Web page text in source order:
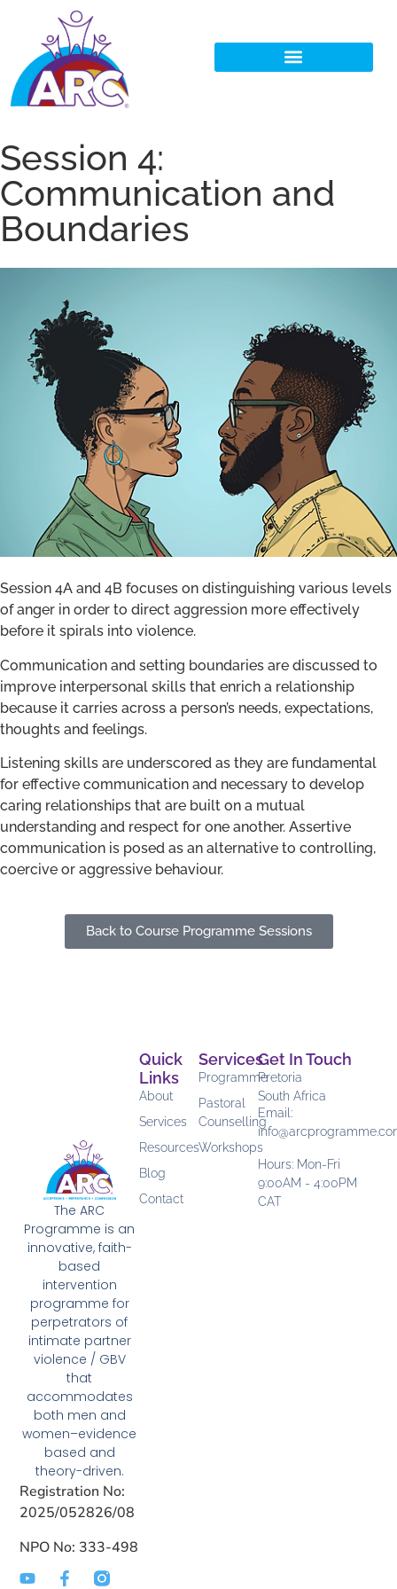
Session 4:
Communication and
Boundaries
Session 4A and 4B focuses on distinguishing various levels
of anger in order to direct aggression more effectively
before it spirals into violence.
Communication and setting boundaries are discussed to
improve interpersonal skills that enrich a relationship
because it carries across a person’s needs, expectations,
thoughts and feelings.
Listening skills are underscored as they are fundamental
for effective communication and necessary to develop
caring relationships that are built on a mutual
understanding and respect for one another. Assertive
communication is posed as an alternative to controlling,
coercive or aggressive behaviour.
Back to Course Programme Sessions
The ARC
Programme is an
innovative, faith-
based
intervention
programme for
perpetrators of
intimate partner
violence / GBV
that
accommodates
both men and
women–evidence
based and
theory-driven.
Registration No:
2025/052826/08
NPO No: 333-498
Services
Programme
Pastoral
Counselling
Workshops
Quick
Links
About
Services
Resources
Blog
Contact
Get In Touch
Pretoria
South Africa
Email:
Hours: Mon-Fri
9:00AM - 4:00PM
CAT